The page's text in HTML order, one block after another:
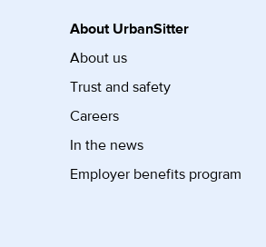
About UrbanSitter
About us
Trust and safety
Careers
In the news
Employer benefits program